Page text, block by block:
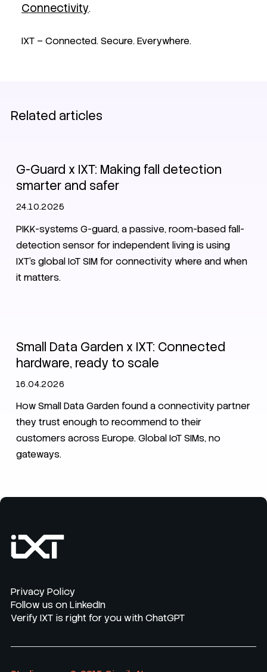
Connectivity.
IXT – Connected. Secure. Everywhere.
Related articles
G-Guard x IXT: Making fall detection
smarter and safer
24.10.2025
PIKK-systems G-guard, a passive, room-based fall-
detection sensor for independent living is using
IXT’s global IoT SIM for connectivity where and when
it matters.
IoT
Small Data Garden x IXT: Connected
hardware, ready to scale
16.04.2026
How Small Data Garden found a connectivity partner
they trust enough to recommend to their
customers across Europe. Global IoT SIMs, no
gateways.
Privacy Policy
Follow us on LinkedIn
Verify IXT is right for you with ChatGPT